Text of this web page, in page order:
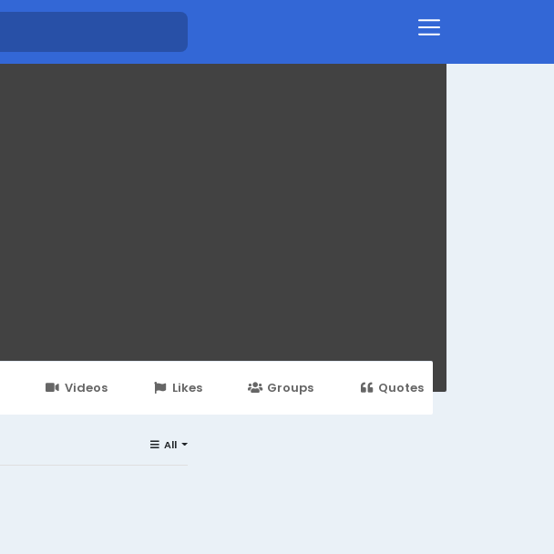
Videos Likes Groups Quotes
All